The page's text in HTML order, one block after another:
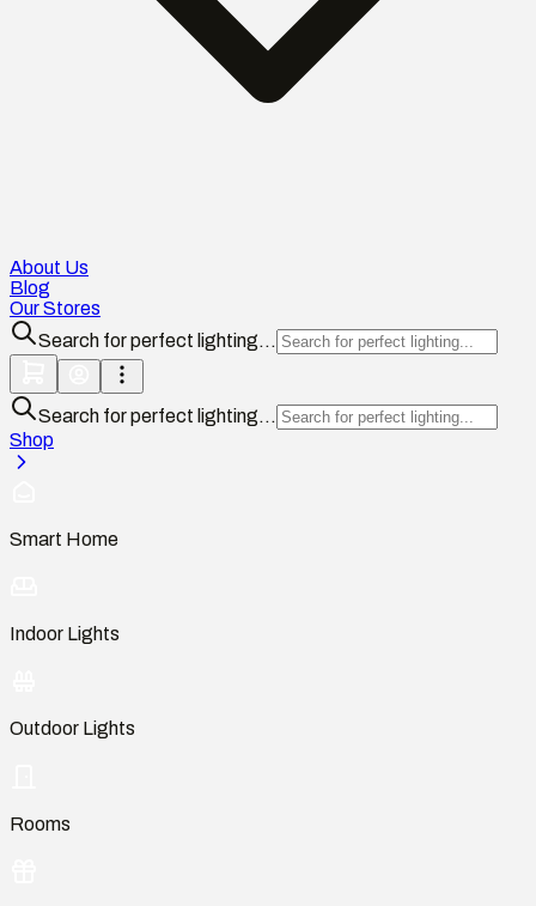
About Us
Blog
Our Stores
Search for perfect lighting...
Search for perfect lighting...
Shop
Smart Home
Indoor Lights
Outdoor Lights
Rooms